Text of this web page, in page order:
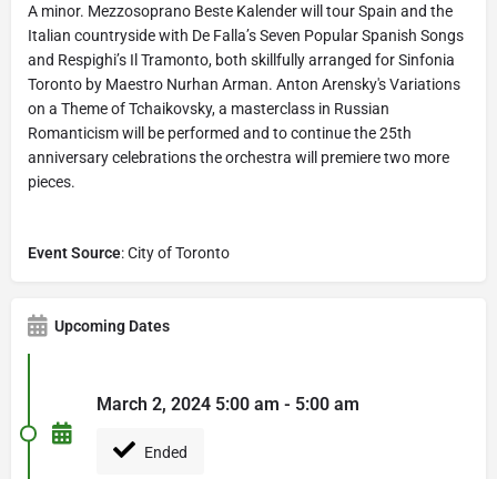
A minor. Mezzosoprano Beste Kalender will tour Spain and the
Italian countryside with De Falla’s Seven Popular Spanish Songs
and Respighi’s Il Tramonto, both skillfully arranged for Sinfonia
Toronto by Maestro Nurhan Arman. Anton Arensky's Variations
on a Theme of Tchaikovsky, a masterclass in Russian
Romanticism will be performed and to continue the 25th
anniversary celebrations the orchestra will premiere two more
pieces.
Event Source: City of Toronto
Upcoming Dates
March 2, 2024 5:00 am - 5:00 am
Ended